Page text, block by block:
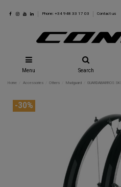
Phone: +34 948 33 17 03 Contact us
Menu Search
Home Accessories Others Mudguard GUARDABARROS
-30%